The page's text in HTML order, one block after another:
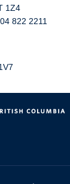
1Z4
822 2211